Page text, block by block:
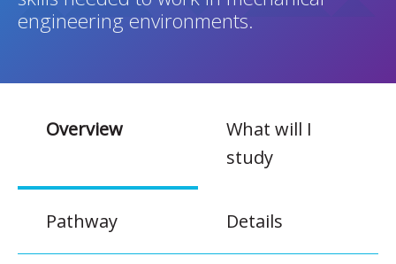
engineering environments.
Overview
What will I
study
Pathway Details